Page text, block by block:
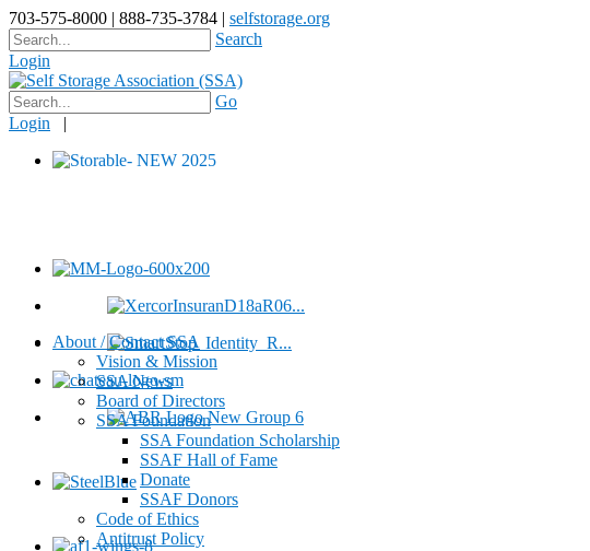
703-575-8000 | 888-735-3784 | selfstorage.org
Search
Login
Go
Login |
About / Contact SSA
Vision & Mission
SSA News
Board of Directors
SSA Foundation
SSA Foundation Scholarship
SSAF Hall of Fame
Donate
SSAF Donors
Code of Ethics
Antitrust Policy